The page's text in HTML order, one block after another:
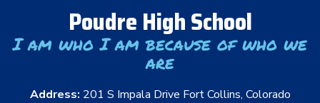
Poudre High School
I am who I am because of who we
are
Address: 201 S Impala Drive Fort Collins, Colorado